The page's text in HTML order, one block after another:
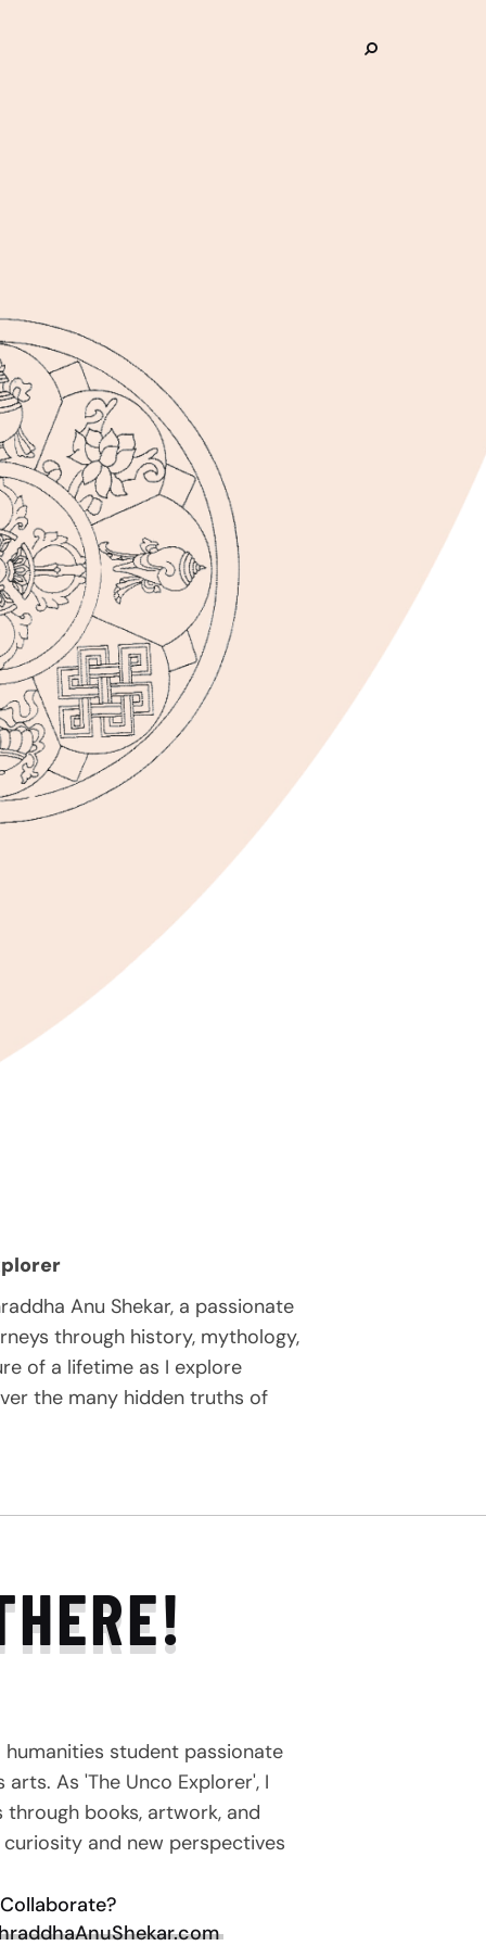
Anu Shekar, a passionate
through history, mythology,
of a lifetime as I explore
the many hidden truths of
humanities student passionate
As 'The Unco Explorer', I
books, artwork, and
and new perspectives